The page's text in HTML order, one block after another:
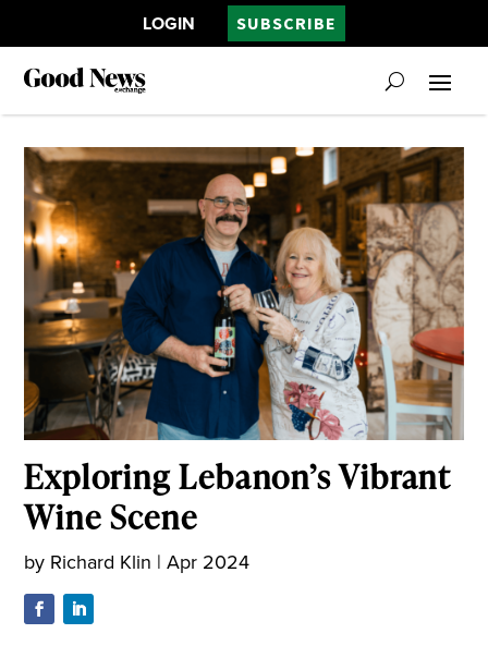
LOGIN SUBSCRIBE
Exploring Lebanon’s Vibrant
Wine Scene
by Richard Klin |Apr 2024